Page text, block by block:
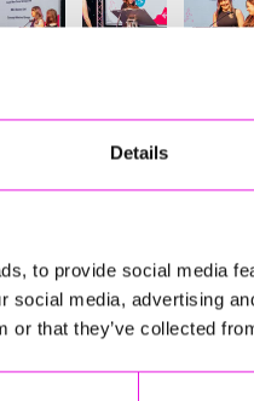
Details
to provide social media
social media, advertising
or that they’ve collected